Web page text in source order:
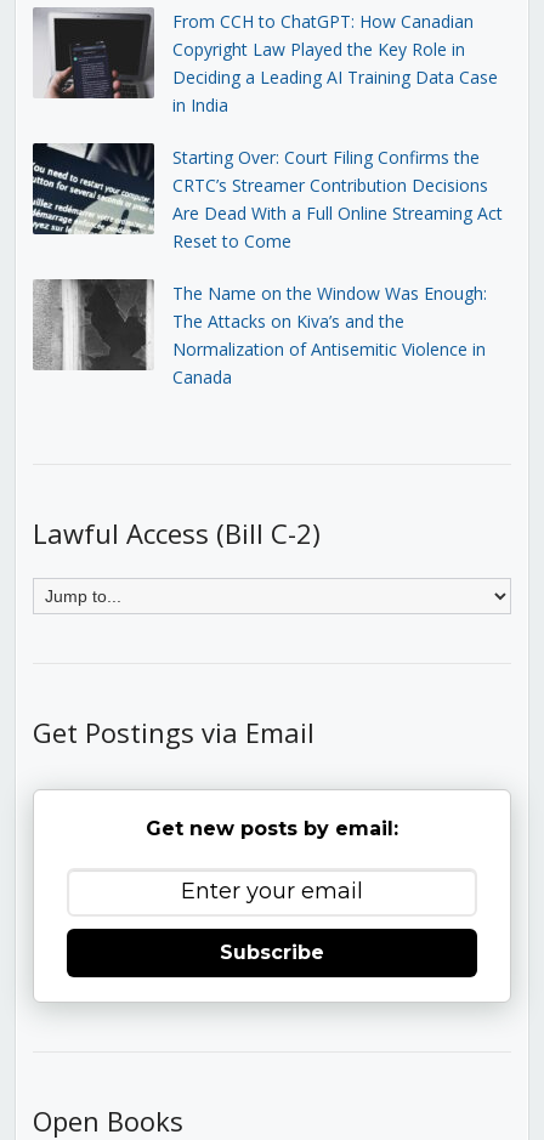
From CCH to ChatGPT: How Canadian
Copyright Law Played the Key Role in
Deciding a Leading AI Training Data Case
in India
Starting Over: Court Filing Confirms the
CRTC’s Streamer Contribution Decisions
Are Dead With a Full Online Streaming Act
Reset to Come
The Name on the Window Was Enough:
The Attacks on Kiva’s and the
Normalization of Antisemitic Violence in
Canada
Lawful Access (Bill C-2)
Get Postings via Email
Get new posts by email:
Subscribe
Open Books